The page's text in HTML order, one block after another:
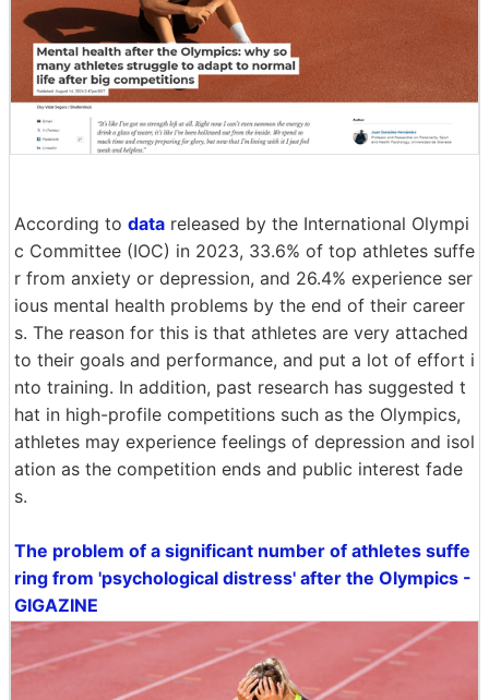
According to data released by the International Olympi
c Committee (IOC) in 2023, 33.6% of top athletes suffe
r from anxiety or depression, and 26.4% experience ser
ious mental health problems by the end of their career
s. The reason for this is that athletes are very attached
to their goals and performance, and put a lot of effort i
nto training. In addition, past research has suggested t
hat in high-profile competitions such as the Olympics,
athletes may experience feelings of depression and isol
ation as the competition ends and public interest fade
s.
The problem of a significant number of athletes suffe
ring from 'psychological distress' after the Olympics -
GIGAZINE